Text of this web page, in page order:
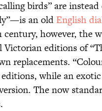
birds” are instead
an old English
century, however, the
editions of
replacements.
while an
The now